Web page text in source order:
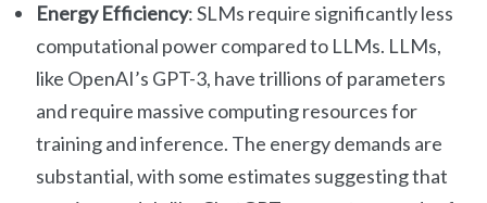
Energy Efficiency: SLMs require significantly less
computational power compared to LLMs. LLMs,
like OpenAI’s GPT-3, have trillions of parameters
and require massive computing resources for
training and inference. The energy demands are
substantial, with some estimates suggesting that